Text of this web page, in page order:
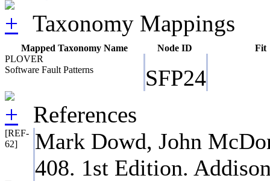
Taxonomy Mappings
Mapped Taxonomy Name Node ID
Fit
PLOVER
Software Fault Patterns
SFP24
References
[REF-
62]
Mark Dowd, John
408. 1st Edition.